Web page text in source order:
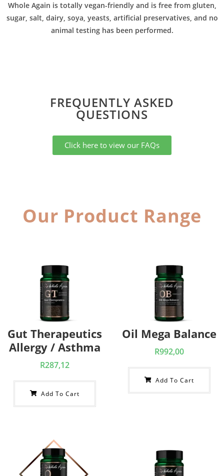
Whole Again is totally vegan-friendly and is free from gluten,
sugar, salt, dairy, soya, yeasts, artificial preservatives, and no
animal testing has been performed.
FREQUENTLY ASKED
QUESTIONS​
Click here to view our FAQs
Our Product Range
Gut Therapeutics
Allergy / Asthma
R287,12
Add To Cart
Oil Mega Balance
R992,00
Add To Cart